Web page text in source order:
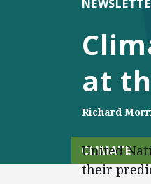
at
Richard
CLIMATE
United
their